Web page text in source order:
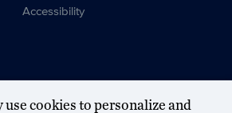
Accessibility
use cookies to personalize and